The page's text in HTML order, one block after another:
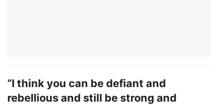
“I think you can be defiant and
rebellious and still be strong and